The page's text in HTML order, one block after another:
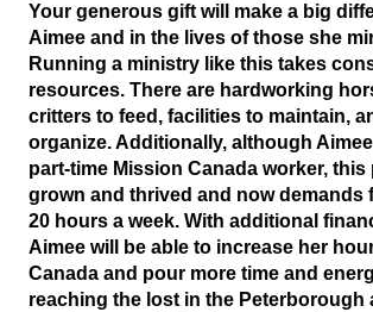
Your generous gift will make a big
Aimee and in the lives of those she
Running a ministry like this takes
resources. There are hardworking
critters to feed, facilities to maintain,
organize. Additionally, although
part-time Mission Canada worker, this
grown and thrived and now demands
20 hours a week. With additional
Aimee will be able to increase her
Canada and pour more time and
reaching the lost in the Peterborough